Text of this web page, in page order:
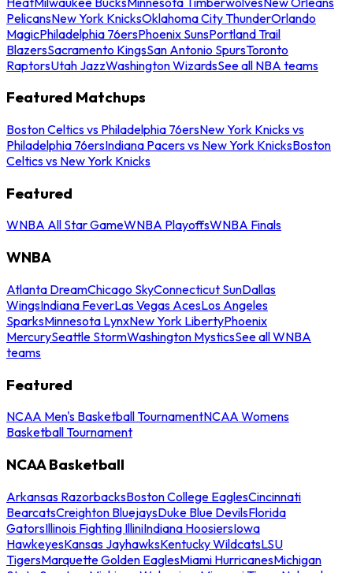
PelicansNew York KnicksOklahoma City ThunderOrlando
MagicPhiladelphia 76ersPhoenix SunsPortland Trail
BlazersSacramento KingsSan Antonio SpursToronto
RaptorsUtah JazzWashington WizardsSee all NBA teams
Featured Matchups
Boston Celtics vs Philadelphia 76ersNew York Knicks vs
Philadelphia 76ersIndiana Pacers vs New York KnicksBoston
Celtics vs New York Knicks
Featured
WNBA All Star GameWNBA PlayoffsWNBA Finals
WNBA
Atlanta DreamChicago SkyConnecticut SunDallas
WingsIndiana FeverLas Vegas AcesLos Angeles
SparksMinnesota LynxNew York LibertyPhoenix
MercurySeattle StormWashington MysticsSee all WNBA
teams
Featured
NCAA Men's Basketball TournamentNCAA Womens
Basketball Tournament
NCAA Basketball
Arkansas RazorbacksBoston College EaglesCincinnati
BearcatsCreighton BluejaysDuke Blue DevilsFlorida
GatorsIllinois Fighting IlliniIndiana HoosiersIowa
HawkeyesKansas JayhawksKentucky WildcatsLSU
TigersMarquette Golden EaglesMiami HurricanesMichigan